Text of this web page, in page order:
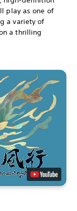
play as one of
a variety of
a thrilling